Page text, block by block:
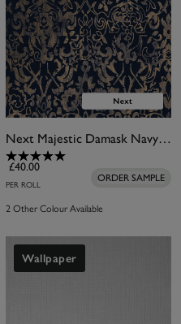
Next Majestic Damask Navy Wallpaper
£40.00
PER ROLL
ORDER SAMPLE
2 Other Colour Available
Wallpaper